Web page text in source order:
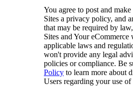
You agree to post and
Sites a privacy policy, and
that may be required by
Sites and Your
applicable laws and
won't provide any legal
policies or compliance. Be
Policy to learn more about
Users regarding your use of